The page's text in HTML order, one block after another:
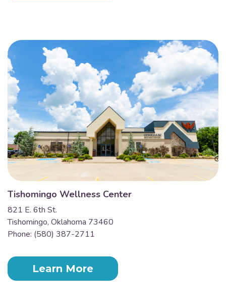
Tishomingo Wellness Center
821 E. 6th St.
Tishomingo, Oklahoma 73460
Phone: (580) 387-2711
Learn More